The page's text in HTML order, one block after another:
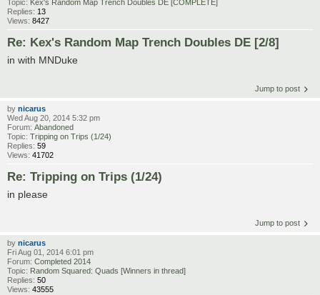
Topic: Kex's Random Map Trench Doubles DE [COMPLETE]
Replies: 13
Views: 8427
Re: Kex's Random Map Trench Doubles DE [2/8]
in with MNDuke
Jump to post
by nicarus
Wed Aug 20, 2014 5:32 pm
Forum: Abandoned
Topic: Tripping on Trips (1/24)
Replies: 59
Views: 41702
Re: Tripping on Trips (1/24)
in please
Jump to post
by nicarus
Fri Aug 01, 2014 6:01 pm
Forum: Completed 2014
Topic: Random Squared: Quads [Winners in thread]
Replies: 50
Views: 43555